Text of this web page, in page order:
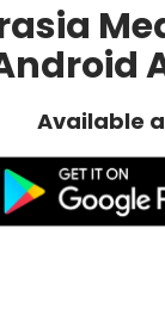
Available